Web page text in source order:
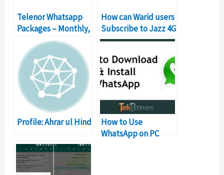
Telenor Whatsapp
Packages – Monthly,
Weekly, Daily
Bundles
How can Warid users
Subscribe to Jazz 4G
packages?
Profile: Ahrar ul Hind
How to Use
WhatsApp on PC